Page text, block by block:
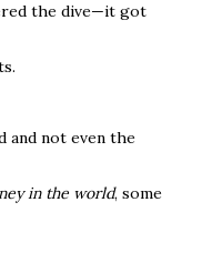
the dive—it got
and not even the
in the world, some